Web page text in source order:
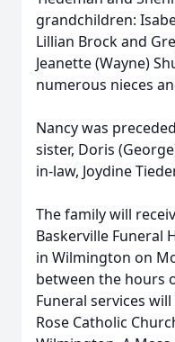
grandchildren:
Lillian Brock and
Jeanette (Wayne)
numerous nieces
Nancy was
sister, Doris
in-law, Joydine
The family will
Baskerville Funeral
in Wilmington on
between the hours
Funeral services
Rose Catholic